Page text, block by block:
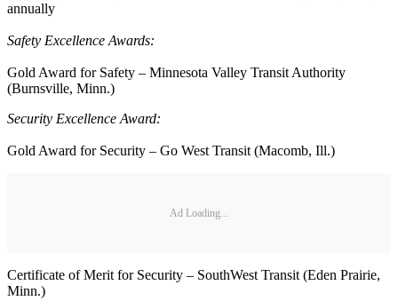
annually
Safety Excellence Awards:
Gold Award for Safety – Minnesota Valley Transit Authority
(Burnsville, Minn.)
Security Excellence Award:
Gold Award for Security – Go West Transit (Macomb, Ill.)
Ad Loading...
Certificate of Merit for Security – SouthWest Transit (Eden Prairie,
Minn.)